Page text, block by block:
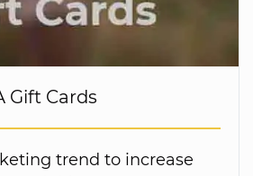
Gift Cards
trend to increase